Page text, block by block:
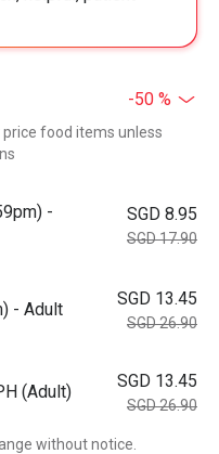
-50 %
food items unless
-
SGD 8.95
SGD 17.90
- Adult
SGD 13.45
SGD 26.90
(Adult)
SGD 13.45
SGD 26.90
without notice.